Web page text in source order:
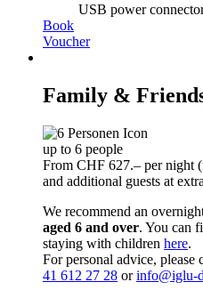
USB power
Book
Voucher
Family &
up to 6 people
From CHF 627.– per night
and additional guests at
We recommend an
aged 6 and over. You can
staying with children here.
For personal advice,
41 612 27 28 orinfo@iglu-